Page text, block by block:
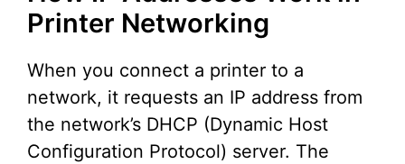
Printer Networking
When you connect a printer to a
network, it requests an IP address from
the network’s DHCP (Dynamic Host
Configuration Protocol) server. The